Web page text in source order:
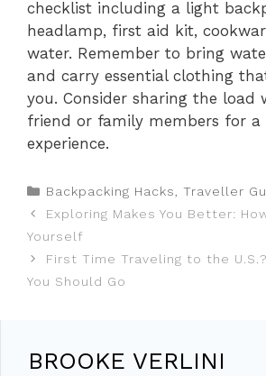
checklist including a light
headlamp, first aid kit,
water. Remember to bring
and carry essential clothing
you. Consider sharing the load
friend or family members for a
experience.
Categories
Backpacking Hacks ,Traveller
Exploring Makes You Better:
Yourself
First Time Traveling to the
You Should Go
BROOKE VERLINI